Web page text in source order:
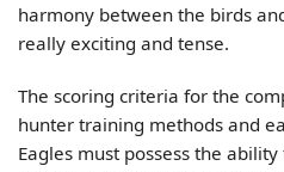
harmony between the birds
really exciting and tense.
The scoring criteria for the
hunter training methods and
Eagles must possess the